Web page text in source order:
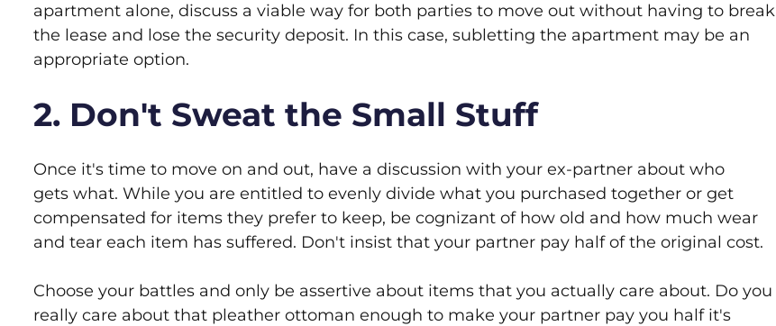
apartment alone, discuss a viable way for both parties to move out without having to break
the lease and lose the security deposit. In this case, subletting the apartment may be an
appropriate option.
2. Don't Sweat the Small Stuff
Once it's time to move on and out, have a discussion with your ex-partner about who
gets what. While you are entitled to evenly divide what you purchased together or get
compensated for items they prefer to keep, be cognizant of how old and how much wear
and tear each item has suffered. Don't insist that your partner pay half of the original cost.
Choose your battles and only be assertive about items that you actually care about. Do you
really care about that pleather ottoman enough to make your partner pay you half it's